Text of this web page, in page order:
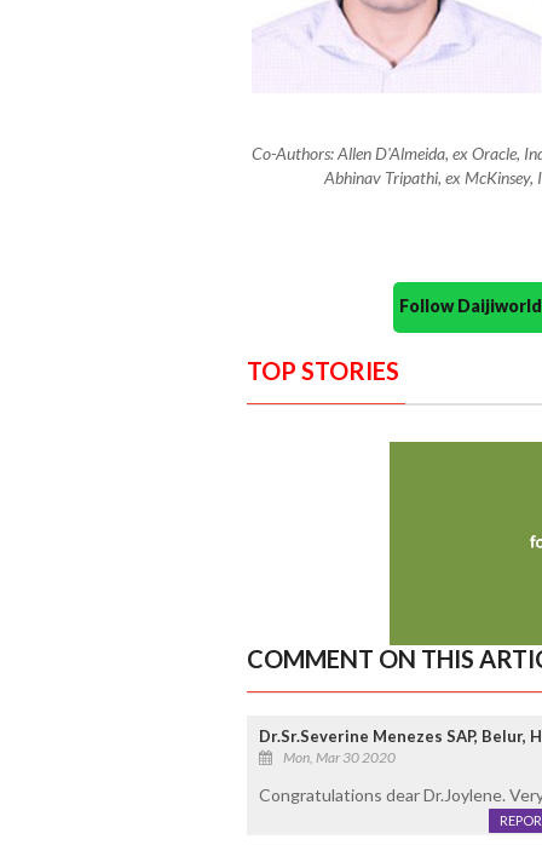
Co-Authors: Allen D'Almeida, ex Oracle,
Abhinav Tripathi, ex McKinsey,
Follow
TOP STORIES
COMMENT ON THIS
Dr.Sr.Severine Menezes SAP, Belur,
Mon, Mar 30 2020
Congratulations dear Dr.Joylene.